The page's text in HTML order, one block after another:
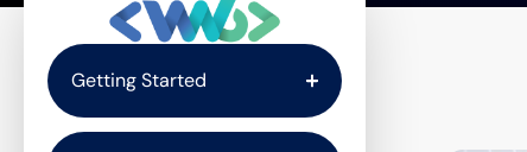
Getting Started